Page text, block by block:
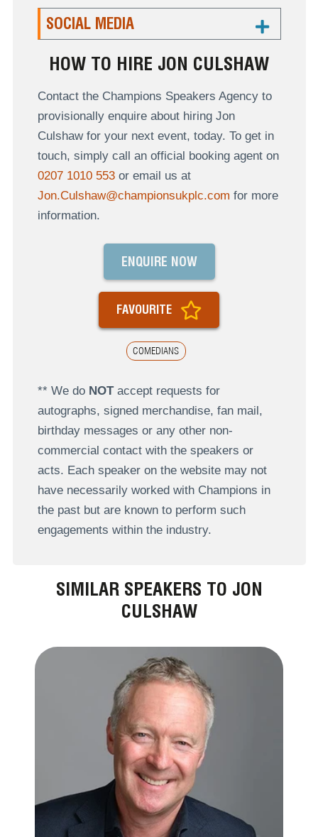
SOCIAL MEDIA
HOW TO HIRE JON CULSHAW
Contact the Champions Speakers Agency to
provisionally enquire about hiring Jon
Culshaw for your next event, today. To get in
touch, simply call an official booking agent on
0207 1010 553or email us at
Jon.Culshaw@championsukplc.com for more
information.
COMEDIANS
ENQUIRE NOW
FAVOURITE
** We do NOTaccept requests for
autographs, signed merchandise, fan mail,
birthday messages or any other non-
commercial contact with the speakers or
acts. Each speaker on the website may not
have necessarily worked with Champions in
the past but are known to perform such
engagements within the industry.
SIMILAR SPEAKERS TO JON
CULSHAW